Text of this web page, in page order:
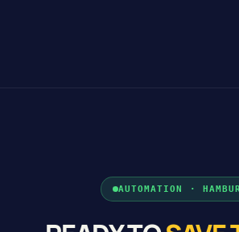
AUTOMATION ·